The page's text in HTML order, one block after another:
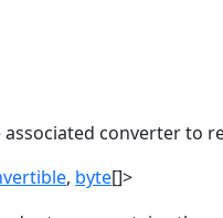
associated converter to
, byte[]>